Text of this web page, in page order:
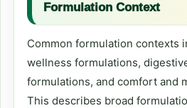
Formulation Context
Common formulation contexts
wellness formulations,
formulations, and comfort and
This describes broad